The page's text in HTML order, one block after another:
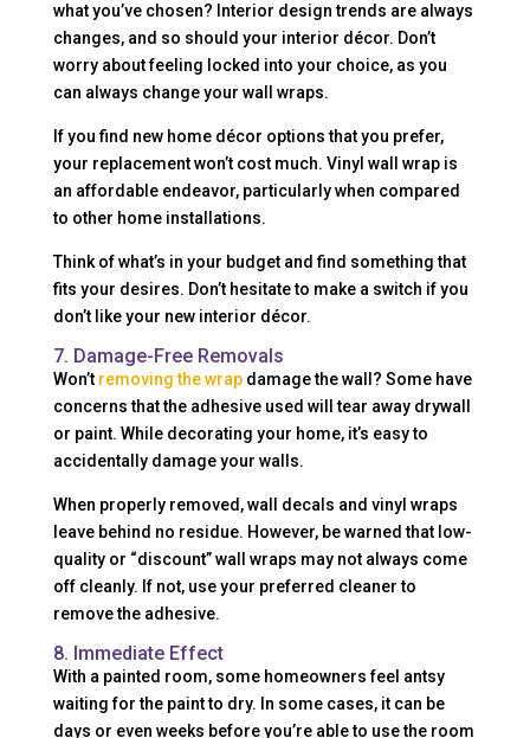
what you’ve chosen? Interior design trends are always
changes, and so should your interior décor. Don’t
worry about feeling locked into your choice, as you
can always change your wall wraps.
If you find new home décor options that you prefer,
your replacement won’t cost much. Vinyl wall wrap is
an affordable endeavor, particularly when compared
to other home installations.
Think of what’s in your budget and find something that
fits your desires. Don’t hesitate to make a switch if you
don’t like your new interior décor.
7. Damage-Free Removals
Won’t removing the wrap damage the wall? Some have
concerns that the adhesive used will tear away drywall
or paint. While decorating your home, it’s easy to
accidentally damage your walls.
When properly removed, wall decals and vinyl wraps
leave behind no residue. However, be warned that low-
quality or “discount” wall wraps may not always come
off cleanly. If not, use your preferred cleaner to
remove the adhesive.
8. Immediate Effect
With a painted room, some homeowners feel antsy
waiting for the paint to dry. In some cases, it can be
days or even weeks before you’re able to use the room